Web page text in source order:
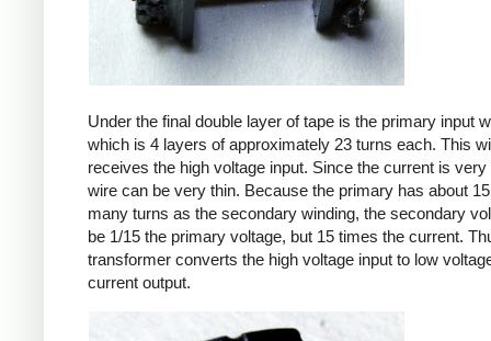
Under the final double layer of tape is the primary input
which is 4 layers of approximately 23 turns each. This
receives the high voltage input. Since the current is very
wire can be very thin. Because the primary has about
many turns as the secondary winding, the secondary
be 1/15 the primary voltage, but 15 times the current.
transformer converts the high voltage input to low
current output.